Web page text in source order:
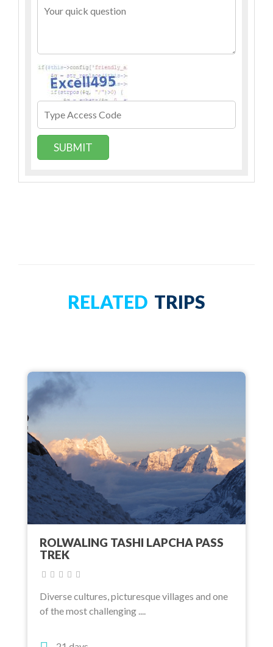
SUBMIT
RELATED TRIPS
ROLWALING TASHI LAPCHA PASS
TREK
Diverse cultures, picturesque villages and one
of the most challenging ....